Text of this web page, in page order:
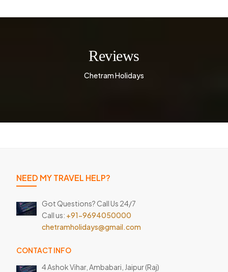
Reviews
Chetram Holidays
NEED MY TRAVEL HELP?
Got Questions? Call Us 24/7
Call us: +91-9694050000
chetramholidays@gmail.com
CONTACT INFO
4 Ashok Vihar, Ambabari, Jaipur (Raj)